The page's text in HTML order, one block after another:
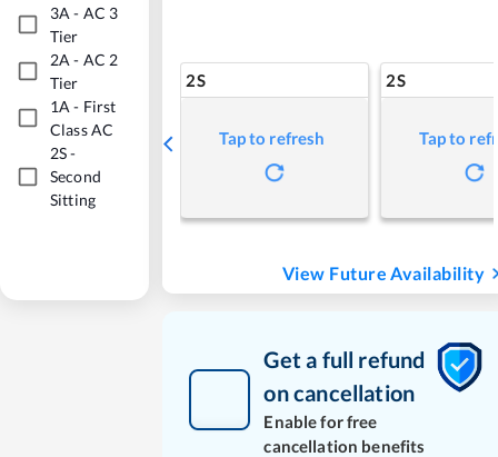
3A - AC 3
Tier
2A - AC 2
Tier
1A - First
Class AC
2S-
Second
Sitting
2S
Tap to refresh
2S
Tap to
View Future Availability
Get a full refund
on cancellation
Enable for free
cancellation benefits